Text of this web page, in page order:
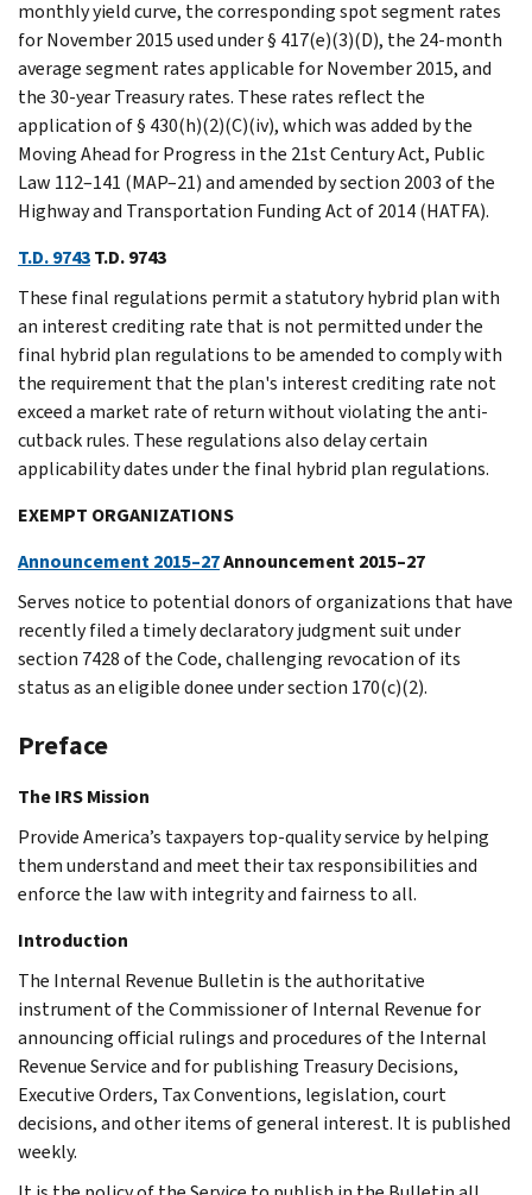
monthly yield curve, the corresponding spot segment rates
for November 2015 used under § 417(e)(3)(D), the 24-month
average segment rates applicable for November 2015, and
the 30-year Treasury rates. These rates reflect the
application of § 430(h)(2)(C)(iv), which was added by the
Moving Ahead for Progress in the 21st Century Act, Public
Law 112–141 (MAP–21) and amended by section 2003 of the
Highway and Transportation Funding Act of 2014 (HATFA).
T.D. 9743T.D. 9743
These final regulations permit a statutory hybrid plan with
an interest crediting rate that is not permitted under the
final hybrid plan regulations to be amended to comply with
the requirement that the plan's interest crediting rate not
exceed a market rate of return without violating the anti-
cutback rules. These regulations also delay certain
applicability dates under the final hybrid plan regulations.
EXEMPT ORGANIZATIONS
Announcement 2015–27Announcement 2015–27
Serves notice to potential donors of organizations that have
recently filed a timely declaratory judgment suit under
section 7428 of the Code, challenging revocation of its
status as an eligible donee under section 170(c)(2).
Preface
The IRS Mission
Provide America’s taxpayers top-quality service by helping
them understand and meet their tax responsibilities and
enforce the law with integrity and fairness to all.
Introduction
The Internal Revenue Bulletin is the authoritative
instrument of the Commissioner of Internal Revenue for
announcing official rulings and procedures of the Internal
Revenue Service and for publishing Treasury Decisions,
Executive Orders, Tax Conventions, legislation, court
decisions, and other items of general interest. It is published
weekly.